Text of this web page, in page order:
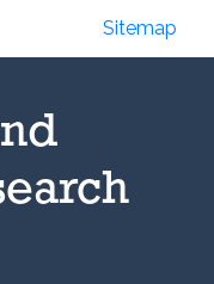
Sitemap